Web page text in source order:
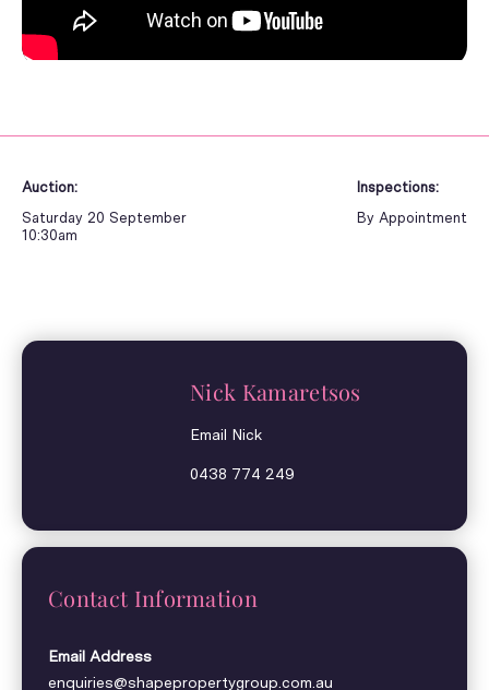
Auction:
Saturday 20 September
10:30am
Inspections:
By Appointment
Nick Kamaretsos
Email Nick
0438 774 249
Contact Information
Email Address
enquiries@shapepropertygroup.com.au